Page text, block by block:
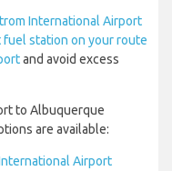
International Airport
fuel station on your route
and avoid excess
to Albuquerque
are available:
Airport